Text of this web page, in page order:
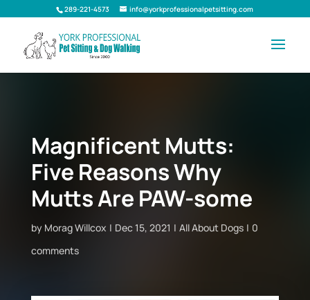
289-221-4573 info@yorkprofessionalpetsitting.com
Magnificent Mutts:
Five Reasons Why
Mutts Are PAW-some
by Morag Willcox Dec 15, 2021 All About Dogs
0
comments